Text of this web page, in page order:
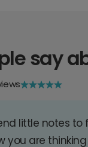
say
little notes to
you are